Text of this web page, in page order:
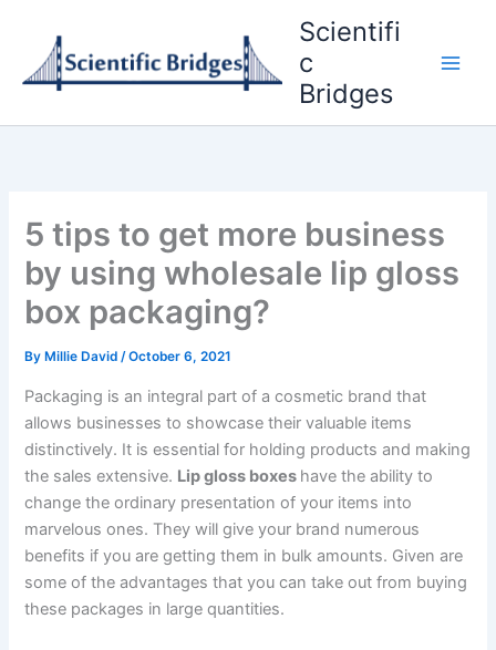
content
Scientifi
c
Bridges
5 tips to get more business
by using wholesale lip gloss
box packaging?
By Millie David/October 6, 2021
Packaging is an integral part of a cosmetic brand that
allows businesses to showcase their valuable items
distinctively. It is essential for holding products and making
the sales extensive. Lip gloss boxes have the ability to
change the ordinary presentation of your items into
marvelous ones. They will give your brand numerous
benefits if you are getting them in bulk amounts. Given are
some of the advantages that you can take out from buying
these packages in large quantities.